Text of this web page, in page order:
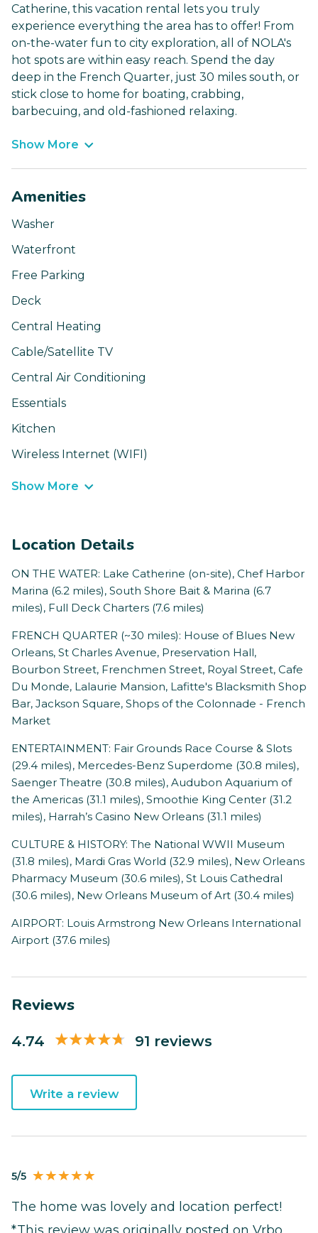
Catherine, this vacation rental lets you truly
experience everything the area has to offer! From
on-the-water fun to city exploration, all of NOLA's
hot spots are within easy reach. Spend the day
deep in the French Quarter, just 30 miles south, or
stick close to home for boating, crabbing,
barbecuing, and old-fashioned relaxing.
Show More
Amenities
Washer
Waterfront
Free Parking
Deck
Central Heating
Cable/Satellite TV
Central Air Conditioning
Essentials
Kitchen
Wireless Internet (WIFI)
Show More
Location Details
ON THE WATER: Lake Catherine (on-site), Chef Harbor
Marina (6.2 miles), South Shore Bait & Marina (6.7
miles), Full Deck Charters (7.6 miles)
FRENCH QUARTER (~30 miles): House of Blues New
Orleans, St Charles Avenue, Preservation Hall,
Bourbon Street, Frenchmen Street, Royal Street, Cafe
Du Monde, Lalaurie Mansion, Lafitte's Blacksmith Shop
Bar, Jackson Square, Shops of the Colonnade - French
Market
ENTERTAINMENT: Fair Grounds Race Course & Slots
(29.4 miles), Mercedes-Benz Superdome (30.8 miles),
Saenger Theatre (30.8 miles), Audubon Aquarium of
the Americas (31.1 miles), Smoothie King Center (31.2
miles), Harrah’s Casino New Orleans (31.1 miles)
CULTURE & HISTORY: The National WWII Museum
(31.8 miles), Mardi Gras World (32.9 miles), New Orleans
Pharmacy Museum (30.6 miles), St Louis Cathedral
(30.6 miles), New Orleans Museum of Art (30.4 miles)
AIRPORT: Louis Armstrong New Orleans International
Airport (37.6 miles)
Reviews
4.74 91 reviews
Write a review
5/5
The home was lovely and location perfect!